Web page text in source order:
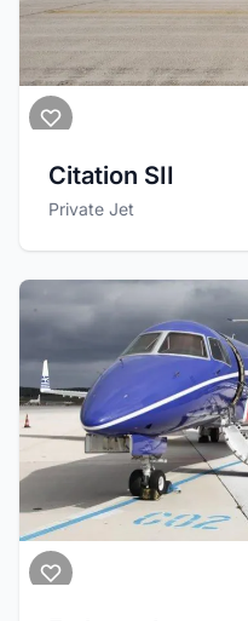
Citation SII
Private Jet